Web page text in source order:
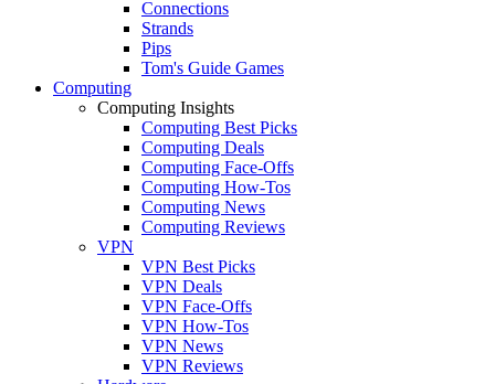
Connections
Strands
Pips
Tom's Guide Games
Computing
Computing Insights
Computing Best Picks
Computing Deals
Computing Face-Offs
Computing How-Tos
Computing News
Computing Reviews
VPN
VPN Best Picks
VPN Deals
VPN Face-Offs
VPN How-Tos
VPN News
VPN Reviews